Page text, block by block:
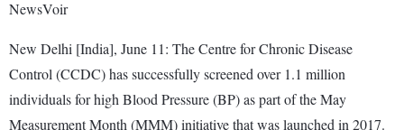
NewsVoir
New Delhi [India], June 11: The Centre for Chronic Disease
Control (CCDC) has successfully screened over 1.1 million
individuals for high Blood Pressure (BP) as part of the May
Measurement Month (MMM) initiative that was launched in 2017.